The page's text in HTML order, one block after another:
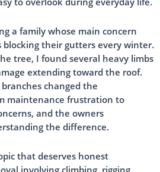
a family whose main concern
blocking their gutters every winter.
tree, I found several heavy limbs
extending toward the roof.
changed the
maintenance frustration to
and the owners
the difference.
that deserves honest